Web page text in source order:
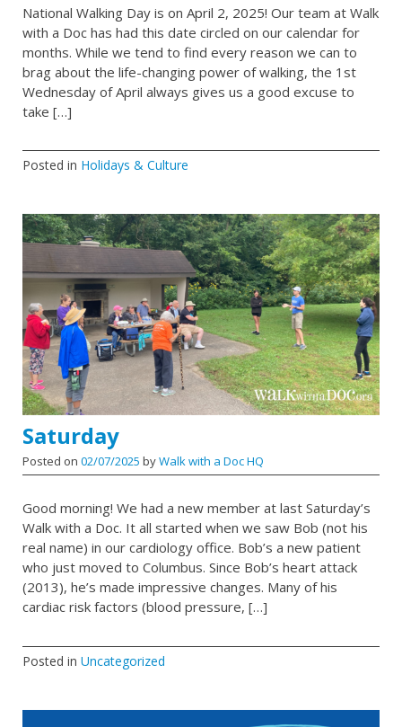
National Walking Day is on April 2, 2025! Our team at Walk
with a Doc has had this date circled on our calendar for
months. While we tend to find every reason we can to
brag about the life-changing power of walking, the 1st
Wednesday of April always gives us a good excuse to
take […]
Posted in Holidays & Culture
Saturday
Posted on 02/07/2025 byWalk with a Doc HQ
Good morning! We had a new member at last Saturday’s
Walk with a Doc. It all started when we saw Bob (not his
real name) in our cardiology office. Bob’s a new patient
who just moved to Columbus. Since Bob’s heart attack
(2013), he’s made impressive changes. Many of his
cardiac risk factors (blood pressure, […]
Posted in Uncategorized